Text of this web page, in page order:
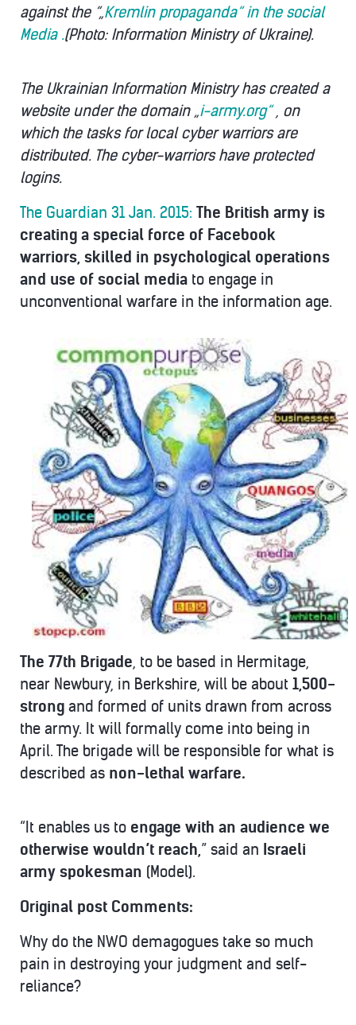
against the “„Kremlin propaganda“ in the social
Media .(Photo: Information Ministry of Ukraine).
The Ukrainian Information Ministry has created a
website under the domain „i-army.org“, on
which the tasks for local cyber warriors are
distributed. The cyber-warriors have protected
logins.
The Guardian 31 Jan. 2015: The British army is
creating a special force of Facebook
warriors, skilled in psychological operations
and use of social media to engage in
unconventional warfare in the information age.
The 77th Brigade, to be based in Hermitage,
near Newbury, in Berkshire, will be about 1,500-
strong and formed of units drawn from across
the army. It will formally come into being in
April. The brigade will be responsible for what is
described as non-lethal warfare.
“It enables us to engage with an audience we
otherwise wouldn’t reach,” said an Israeli
army spokesman (Model).
Original post Comments:
Why do the NWO demagogues take so much
pain in destroying your judgment and self-
reliance?